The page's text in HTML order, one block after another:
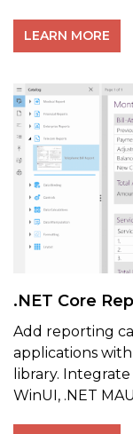
LEARN MORE
.NET Core
Add reporting
applications
library.
WinUI, .NET